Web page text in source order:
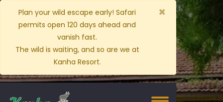
Plan your wild escape early! Safari
permits open 120 days ahead and
vanish fast.
The wild is waiting, and so are we at
Kanha Resort.
×